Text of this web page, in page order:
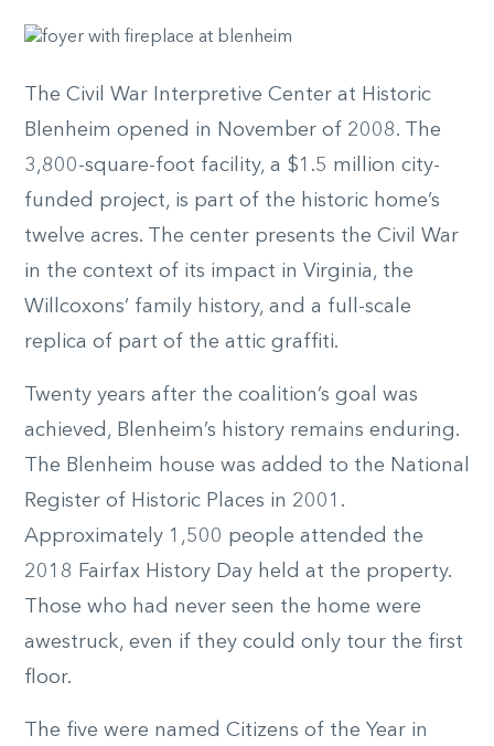
The Civil War Interpretive Center at Historic
Blenheim opened in November of 2008. The
3,800-square-foot facility, a $1.5 million city-
funded project, is part of the historic home’s
twelve acres. The center presents the Civil War
in the context of its impact in Virginia, the
Willcoxons’ family history, and a full-scale
replica of part of the attic graffiti.
Twenty years after the coalition’s goal was
achieved, Blenheim’s history remains enduring.
The Blenheim house was added to the National
Register of Historic Places in 2001.
Approximately 1,500 people attended the
2018 Fairfax History Day held at the property.
Those who had never seen the home were
awestruck, even if they could only tour the first
floor.
The five were named Citizens of the Year in